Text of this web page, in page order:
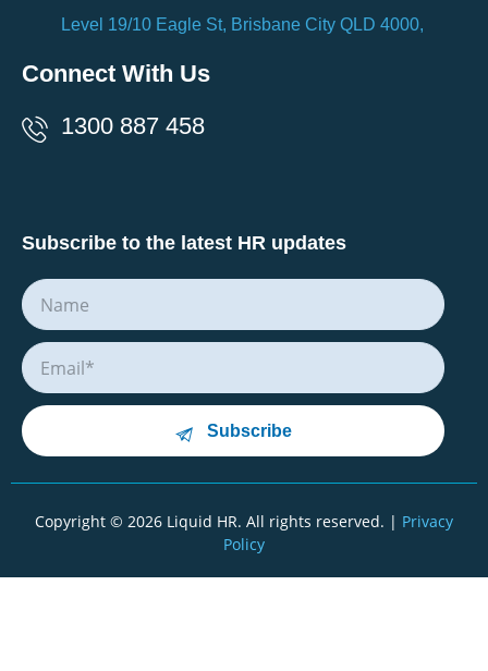
Level 19/10 Eagle St, Brisbane City QLD 4000,
Connect With Us
1300 887 458
Subscribe to the latest HR updates
Subscribe
Copyright © 2026 Liquid HR. All rights reserved. | Privacy
Policy